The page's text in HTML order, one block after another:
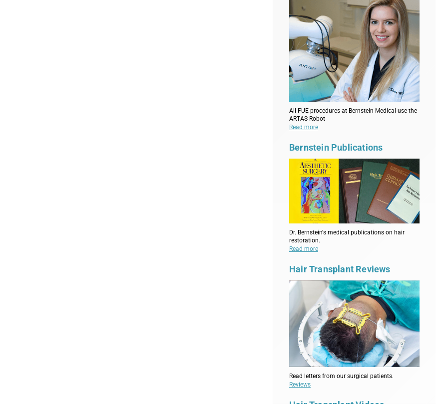
All FUE procedures at Bernstein Medical use the
ARTAS Robot
Read more
Bernstein Publications
Dr. Bernstein's medical publications on hair
restoration.
Read more
Hair Transplant Reviews
Read letters from our surgical patients.
Reviews